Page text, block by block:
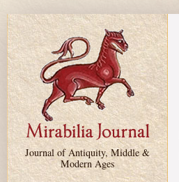
Skip to main content
Journal of Antiquity, Middle &
Modern Ages